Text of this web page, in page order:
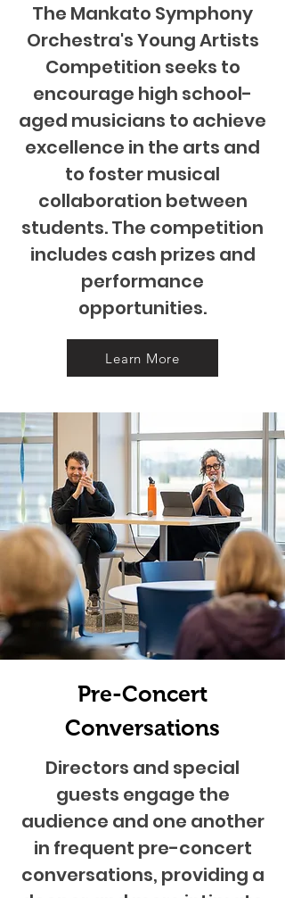
The Mankato Symphony
Orchestra's Young Artists
Competition seeks to
encourage high school-
aged musicians to achieve
excellence in the arts and
to foster musical
collaboration between
students. The competition
includes cash prizes and
performance
opportunities.
Learn More
Pre-Concert
Conversations
Directors and special
guests engage the
audience and one another
in frequent pre-concert
conversations, providing a